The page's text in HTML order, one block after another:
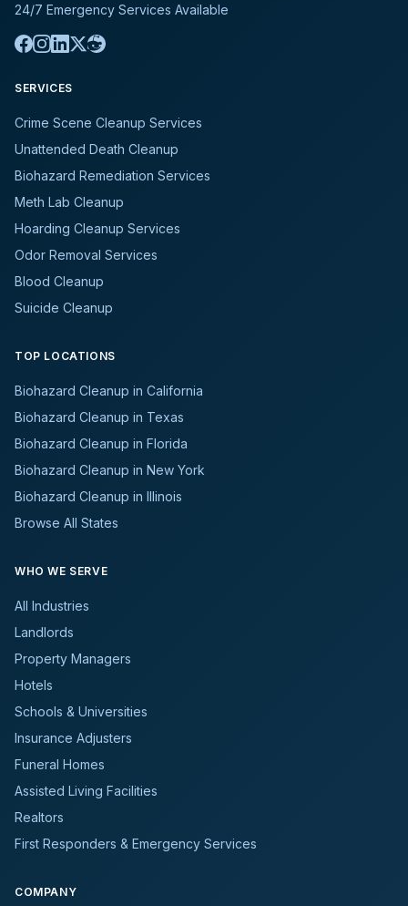
24/7 Emergency Services Available
SERVICES
Crime Scene Cleanup Services
Unattended Death Cleanup
Biohazard Remediation Services
Meth Lab Cleanup
Hoarding Cleanup Services
Odor Removal Services
Blood Cleanup
Suicide Cleanup
TOP LOCATIONS
Biohazard Cleanup in California
Biohazard Cleanup in Texas
Biohazard Cleanup in Florida
Biohazard Cleanup in New York
Biohazard Cleanup in Illinois
Browse All States
WHO WE SERVE
All Industries
Landlords
Property Managers
Hotels
Schools & Universities
Insurance Adjusters
Funeral Homes
Assisted Living Facilities
Realtors
First Responders & Emergency Services
COMPANY